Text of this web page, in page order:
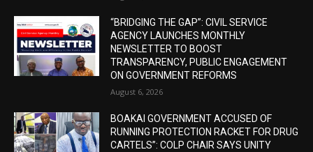
“BRIDGING THE GAP”: CIVIL SERVICE
AGENCY LAUNCHES MONTHLY
NEWSLETTER TO BOOST
TRANSPARENCY, PUBLIC ENGAGEMENT
ON GOVERNMENT REFORMS
August 6, 2026
BOAKAI GOVERNMENT ACCUSED OF
RUNNING PROTECTION RACKET FOR DRUG
CARTELS”: COLP CHAIR SAYS UNITY